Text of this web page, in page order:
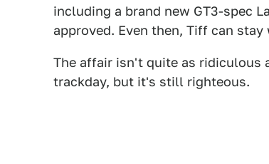
including a brand new GT3-spec
approved. Even then, Tiff can
The affair isn't quite as ridiculous
trackday, but it's still righteous.